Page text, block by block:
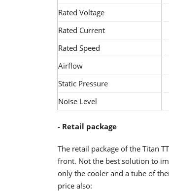
Rated Voltage
Rated Current
Rated Speed
Airflow
Static Pressure
Noise Level
- Retail package
The retail package of the Titan
front. Not the best solution to
only the cooler and a tube of
price also: